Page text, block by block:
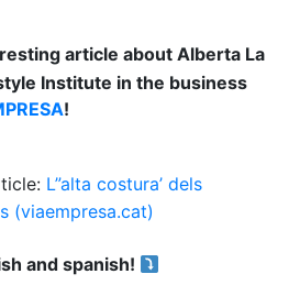
article about Alberta La
Institute in the business
!
L”alta costura’ dels
(viaempresa.cat)
and spanish!